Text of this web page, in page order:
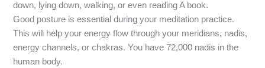
down, lying down, walking, or even reading A book.
Good posture is essential during your meditation practice.
This will help your energy flow through your meridians, nadis,
energy channels, or chakras. You have 72,000 nadis in the
human body.